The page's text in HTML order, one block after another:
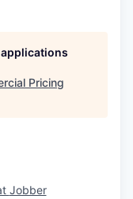
Pricing
Jobber